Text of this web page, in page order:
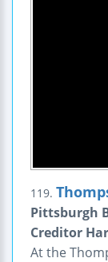
119.
Pittsburgh
Creditor
At the